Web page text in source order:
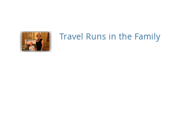
Travel Runs in the Family